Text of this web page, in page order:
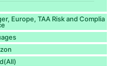
Europe, TAA Risk and Complia